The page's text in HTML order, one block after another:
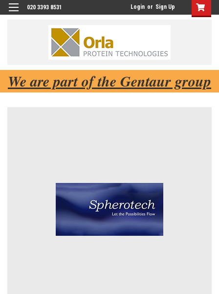
020 3393 8531 Login or Sign Up
We are part of the Gentaur group